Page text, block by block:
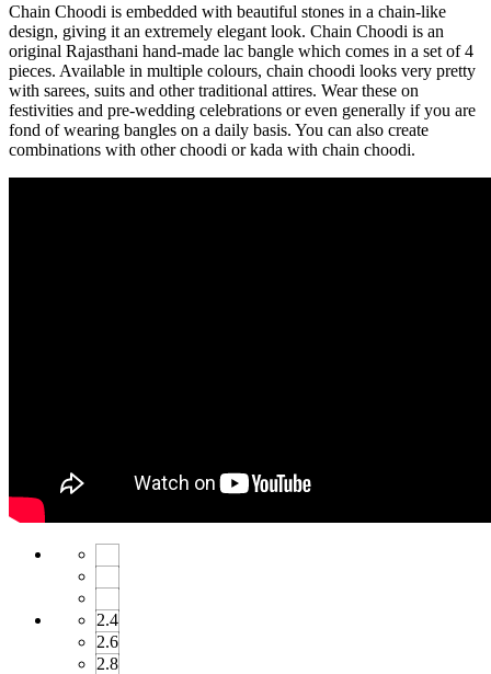
Chain Choodi is embedded with beautiful stones in a chain-like
design, giving it an extremely elegant look. Chain Choodi is an
original Rajasthani hand-made lac bangle which comes in a set of 4
pieces. Available in multiple colours, chain choodi looks very pretty
with sarees, suits and other traditional attires. Wear these on
festivities and pre-wedding celebrations or even generally if you are
fond of wearing bangles on a daily basis. You can also create
combinations with other choodi or kada with chain choodi.
2.4
2.6
2.8